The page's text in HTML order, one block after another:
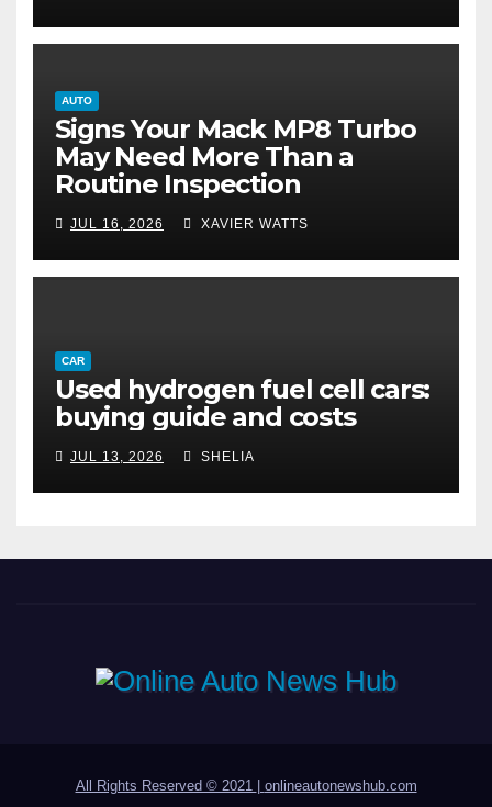
AUTO
Signs Your Mack MP8 Turbo
May Need More Than a
Routine Inspection
JUL 16, 2026 XAVIER WATTS
CAR
Used hydrogen fuel cell cars:
buying guide and costs
JUL 13, 2026 SHELIA
All Rights Reserved © 2021 | onlineautonewshub.com